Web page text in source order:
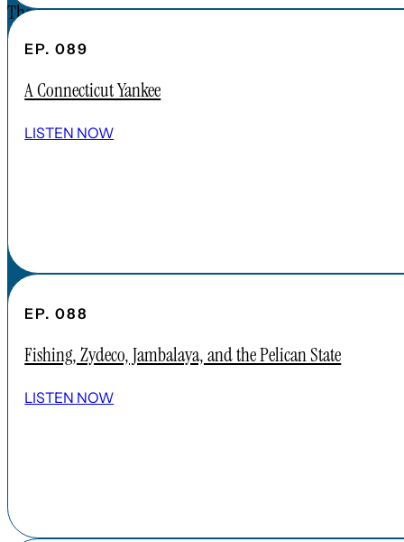
EP. 089
A Connecticut Yankee
LISTEN NOW
EP. 088
Fishing, Zydeco, Jambalaya, and the Pelican State
LISTEN NOW
The Forgotten America Podcast is a
subsidiary brand of the Cardinal Institute.
Institute.
ABOUT CARDINAL INSTITUTE